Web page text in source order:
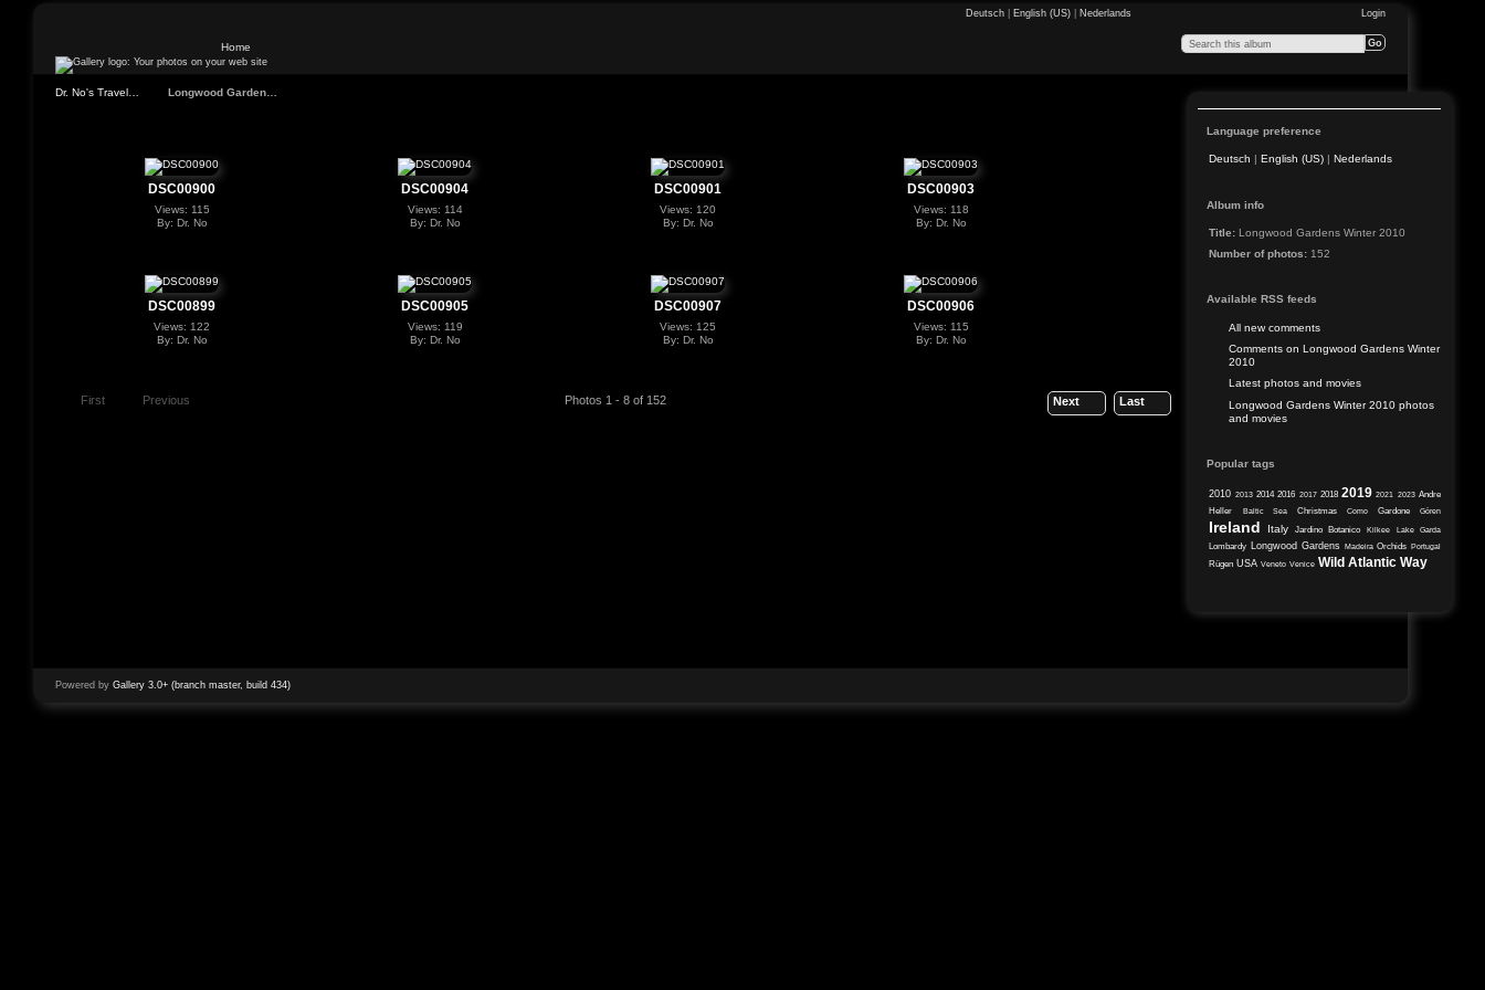
Login
Deutsch English (US) Nederlands
Home
Dr. No's Travel… Longwood Garden…
DSC00900
Views: 115
By: Dr. No
DSC00904
Views: 114
By: Dr. No
DSC00901
Views: 120
By: Dr. No
DSC00903
Views: 118
By: Dr. No
DSC00899
Views: 122
By: Dr. No
DSC00905
Views: 119
By: Dr. No
DSC00907
Views: 125
By: Dr. No
DSC00906
Views: 115
By: Dr. No
First Previous Photos 1 - 8 of 152 Next Last
Language preference
Deutsch English (US) Nederlands
Album info
Title: Longwood Gardens Winter 2010
Number of photos: 152
Available RSS feeds
All new comments
Comments on Longwood Gardens Winter
2010
Latest photos and movies
Longwood Gardens Winter 2010 photos
and movies
Popular tags
2010 2013 2014 2016 2017 2018 2019 2021 2023 Andre
Heller
Baltic Sea Christmas Como Gardone Gören
Ireland Italy Jardino Botanico Kilkee Lake Garda
Lombardy Longwood Gardens Madeira Orchids Portugal
Rügen USA Veneto Venice Wild Atlantic Way
Powered by Gallery 3.0+ (branch master, build 434)